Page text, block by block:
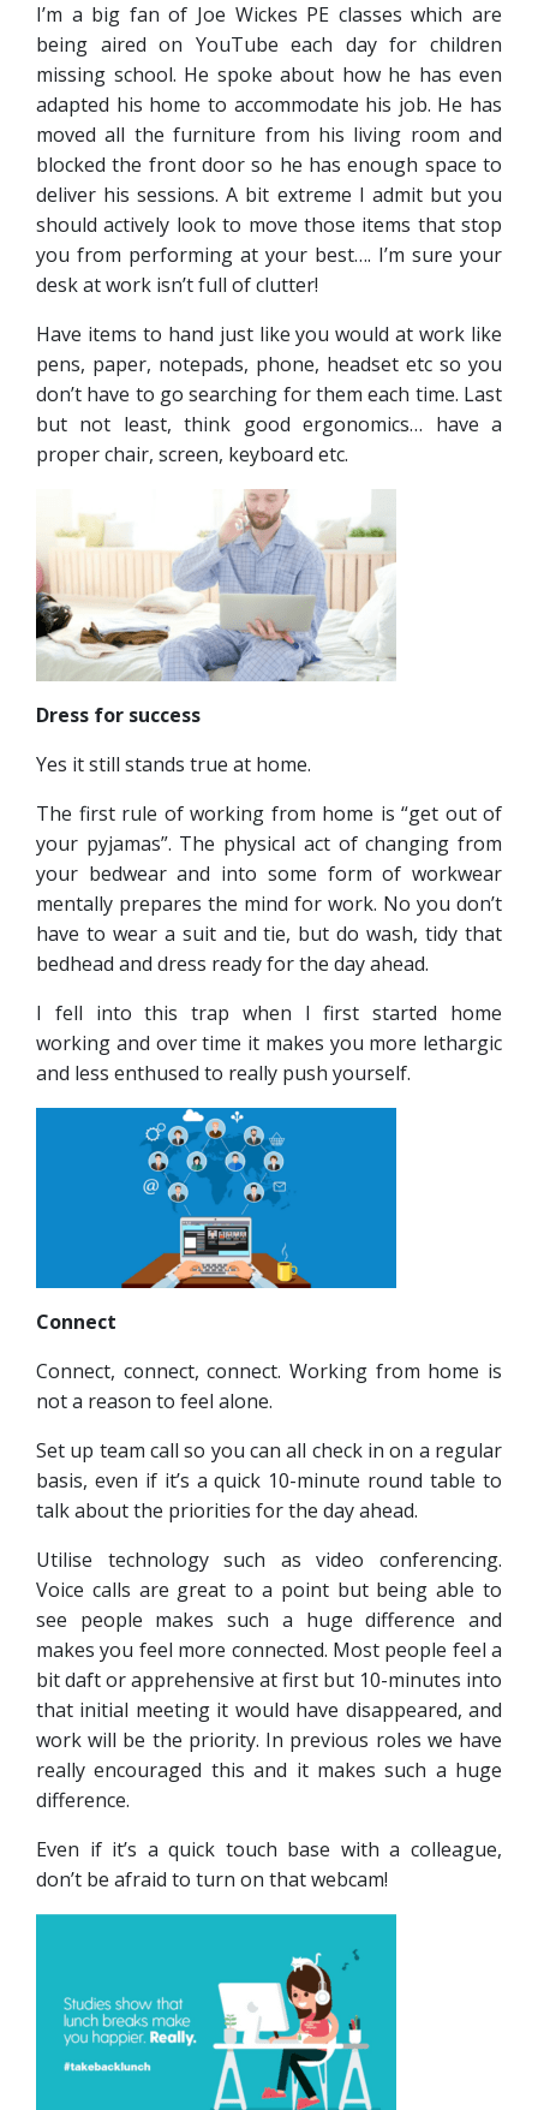
I’m a big fan of Joe Wickes PE classes which are
being aired on YouTube each day for children
missing school. He spoke about how he has even
adapted his home to accommodate his job. He has
moved all the furniture from his living room and
blocked the front door so he has enough space to
deliver his sessions. A bit extreme I admit but you
should actively look to move those items that stop
you from performing at your best…. I’m sure your
desk at work isn’t full of clutter!
Have items to hand just like you would at work like
pens, paper, notepads, phone, headset etc so you
don’t have to go searching for them each time. Last
but not least, think good ergonomics… have a
proper chair, screen, keyboard etc.
Dress for success
Yes it still stands true at home.
The first rule of working from home is “get out of
your pyjamas”. The physical act of changing from
your bedwear and into some form of workwear
mentally prepares the mind for work. No you don’t
have to wear a suit and tie, but do wash, tidy that
bedhead and dress ready for the day ahead.
I fell into this trap when I first started home
working and over time it makes you more lethargic
and less enthused to really push yourself.
Connect
Connect, connect, connect. Working from home is
not a reason to feel alone.
Set up team call so you can all check in on a regular
basis, even if it’s a quick 10-minute round table to
talk about the priorities for the day ahead.
Utilise technology such as video conferencing.
Voice calls are great to a point but being able to
see people makes such a huge difference and
makes you feel more connected. Most people feel a
bit daft or apprehensive at first but 10-minutes into
that initial meeting it would have disappeared, and
work will be the priority. In previous roles we have
really encouraged this and it makes such a huge
difference.
Even if it’s a quick touch base with a colleague,
don’t be afraid to turn on that webcam!